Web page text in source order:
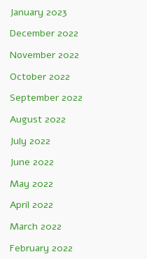
January 2023
December 2022
November 2022
October 2022
September 2022
August 2022
July 2022
June 2022
May 2022
April 2022
March 2022
February 2022